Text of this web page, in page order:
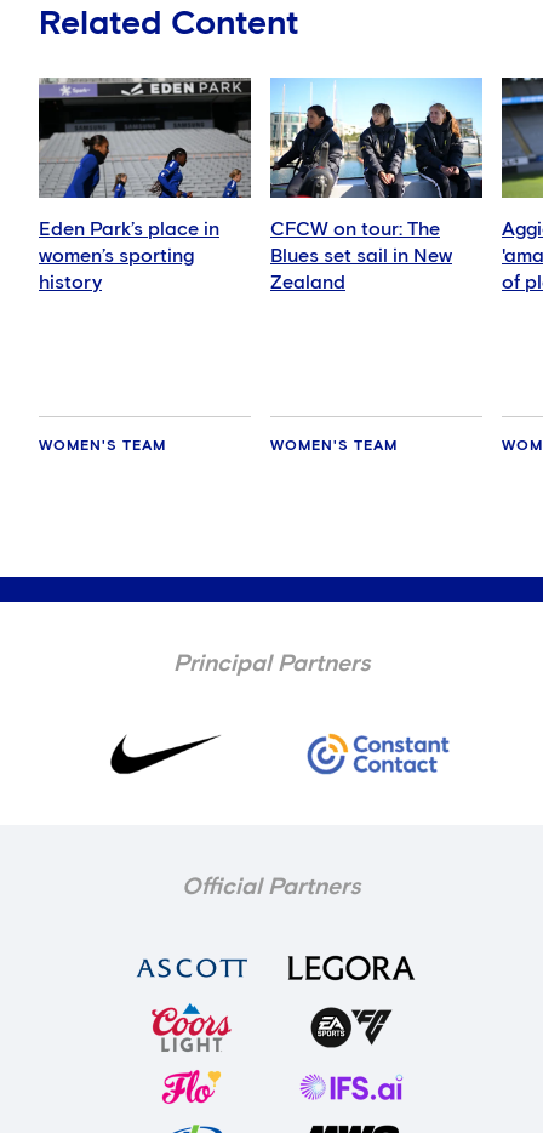
Related Content
Eden Park’s place in
women’s sporting
history
WOMEN'S TEAM
CFCW on tour: The
Blues set sail in New
Zealand
WOMEN'S TEAM
of
Principal Partners
Official Partners